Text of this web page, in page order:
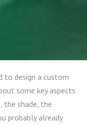
to design a custom
some key aspects
shade, the
probably already